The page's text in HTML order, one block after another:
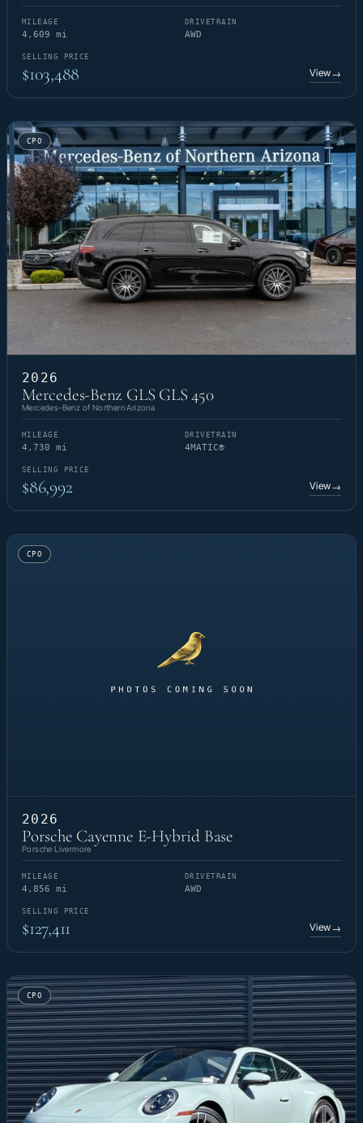
MILEAGE
4,609 mi
DRIVETRAIN
AWD
SELLING PRICE
$103,488 View→
CPO
2026
Mercedes-Benz GLS GLS 450
Mercedes-Benz of Northern Arizona
MILEAGE
4,730 mi
DRIVETRAIN
4MATIC®
SELLING PRICE
$86,992 View→
CPO
2026
Porsche Cayenne E-Hybrid Base
Porsche Livermore
MILEAGE
4,856 mi
DRIVETRAIN
AWD
SELLING PRICE
$127,411 View→
CPO